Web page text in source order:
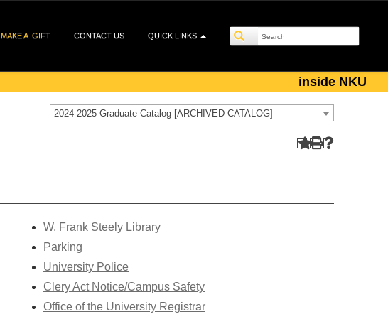
MAKE A GIFT CONTACT US QUICK LINKS
inside NKU
2024-2025 Graduate Catalog [ARCHIVED CATALOG]
W. Frank Steely Library
Parking
University Police
Clery Act Notice/Campus Safety
Office of the University Registrar